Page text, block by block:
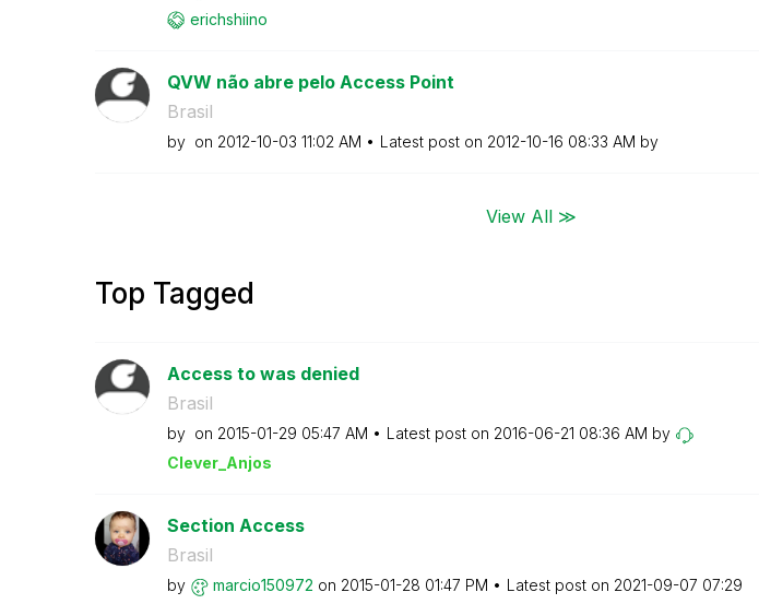
erichshiino
QVW não abre pelo Access Point
Brasil
by on ‎2012-10-03 11:02 AM Latest post on ‎2012-10-16 08:33 AM by
View All ≫
Top Tagged
Access to was denied
Brasil
by on ‎2015-01-29 05:47 AM Latest post on ‎2016-06-21 08:36 AM by
Clever_Anjos
Section Access
Brasil
by marcio150972 on ‎2015-01-28 01:47 PM Latest post on ‎2021-09-07 07:29